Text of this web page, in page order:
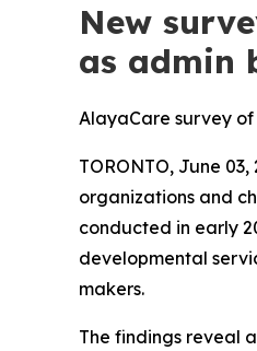
New
as admin
AlayaCare survey
TORONTO, June
organizations and
conducted in early
developmental
makers.
The findings reveal